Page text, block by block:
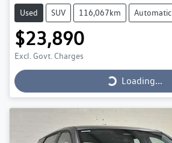
Used SUV 116,067km Automatic
$23,890
Excl. Govt. Charges Loading...
Loading...